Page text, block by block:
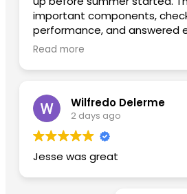
important components,
performance, and answered
patiently. The unit is quieter
Read more
Wilfredo Delerme
2 days ago
Jesse was great